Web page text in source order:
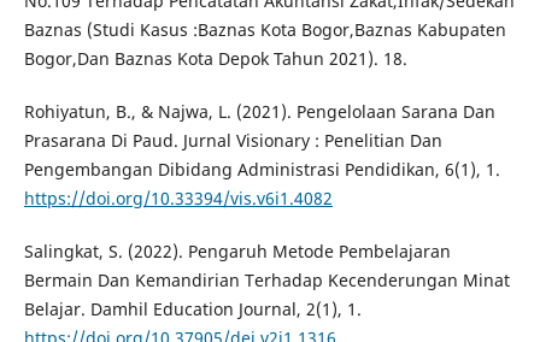
Baznas (Studi Kasus :Baznas Kota Bogor,Baznas Kabupaten
Bogor,Dan Baznas Kota Depok Tahun 2021). 18.
Rohiyatun, B., & Najwa, L. (2021). Pengelolaan Sarana Dan
Prasarana Di Paud. Jurnal Visionary : Penelitian Dan
Pengembangan Dibidang Administrasi Pendidikan, 6(1), 1.
https://doi.org/10.33394/vis.v6i1.4082
Salingkat, S. (2022). Pengaruh Metode Pembelajaran
Bermain Dan Kemandirian Terhadap Kecenderungan Minat
Belajar. Damhil Education Journal, 2(1), 1.